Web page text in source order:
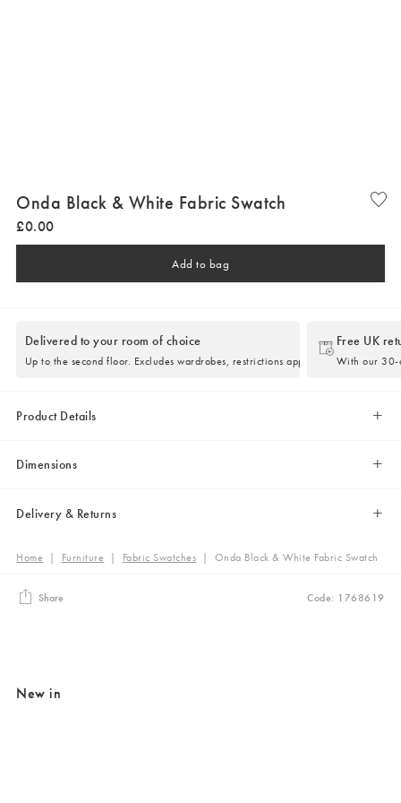
Onda Black & White Fabric Swatch
£0.00
Add to bag
Delivered to your room of choice
Up to the second floor. Excludes wardrobes, restrictions apply.
Free UK
With our 30-
Product Details
Dimensions
Delivery & Returns
Home | Furniture | Fabric Swatches | Onda Black & White Fabric Swatch
Share Code: 1768619
New in